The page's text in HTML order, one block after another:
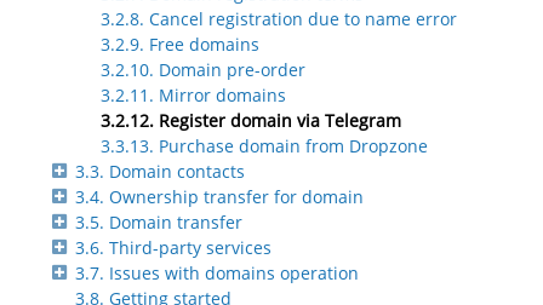
3.2.8. Cancel registration due to name error
3.2.9. Free domains
3.2.10. Domain pre-order
3.2.11. Mirror domains
3.2.12. Register domain via Telegram
3.3.13. Purchase domain from Dropzone
3.3. Domain contacts
3.4. Ownership transfer for domain
3.5. Domain transfer
3.6. Third-party services
3.7. Issues with domains operation
3.8. Getting started